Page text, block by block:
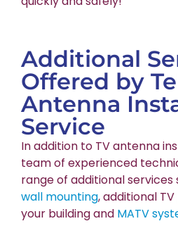
Additional
Offered by
Antenna
Service
In addition to TV antenna
team of experienced
range of additional services
wall mounting, additional
your building and MATV